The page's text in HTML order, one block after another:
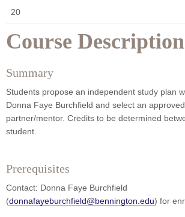
Course Description
Summary
Students propose an independent study plan
Donna Faye Burchfield and select an
partner/mentor. Credits to be determined
student.
Prerequisites
Contact: Donna Faye Burchfield
(donnafayeburchfield@bennington.edu) for
20